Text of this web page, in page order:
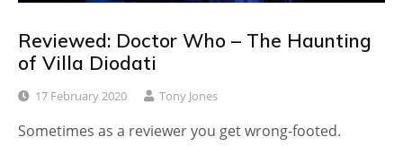
Reviewed: Doctor Who – The Haunting
of Villa Diodati
17 February 2020 Tony Jones
Sometimes as a reviewer you get wrong-footed.